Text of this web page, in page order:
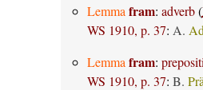
Lemma fram: adverb(
WS 1910, p. 37: A.
Lemma fram:
WS 1910, p. 37: B.